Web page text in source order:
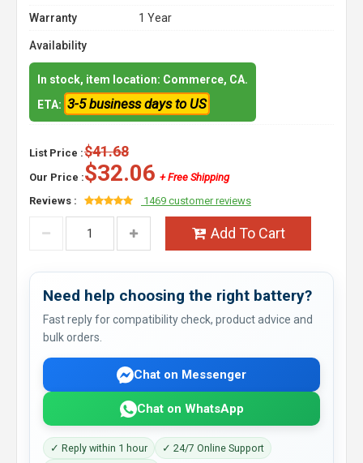
Warranty
1 Year
Availability
In stock, item location: Commerce, CA.
ETA: 3-5 business days to US
List Price :$41.68
Our Price :$32.06 + Free Shipping
Reviews :
1469 customer reviews
Add To Cart
Need help choosing the right battery?
Fast reply for compatibility check, product advice and
bulk orders.
Chat on Messenger
Chat on WhatsApp
✓ Reply within 1 hour
✓ 24/7 Online Support